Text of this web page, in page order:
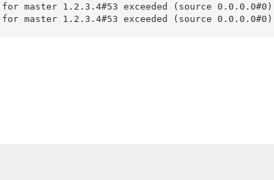
master 1.2.3.4#53 exceeded (source 0.0.0.0#0)